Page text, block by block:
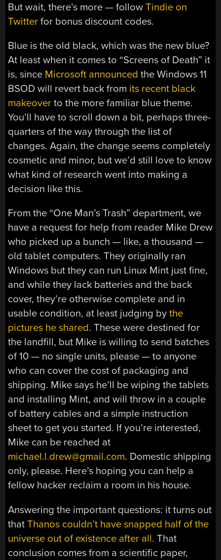
But wait, there’s more — followTindie on
Twitter for bonus discount codes.
Blue is the old black, which was the new blue?
At least when it comes to “Screens of Death” it
is, since Microsoft announced the Windows 11
BSOD will revert back from its recent black
makeover to the more familiar blue theme.
You’ll have to scroll down a bit, perhaps three-
quarters of the way through the list of
changes. Again, the change seems completely
cosmetic and minor, but we’d still love to know
what kind of research went into making a
decision like this.
From the “One Man’s Trash” department, we
have a request for help from reader Mike Drew
who picked up a bunch — like, a thousand —
old tablet computers. They originally ran
Windows but they can run Linux Mint just fine,
and while they lack batteries and the back
cover, they’re otherwise complete and in
usable condition, at least judging bythe
pictures he shared. These were destined for
the landfill, but Mike is willing to send batches
of 10 — no single units, please — to anyone
who can cover the cost of packaging and
shipping. Mike says he’ll be wiping the tablets
and installing Mint, and will throw in a couple
of battery cables and a simple instruction
sheet to get you started. If you’re interested,
Mike can be reached at
michael.l.drew@gmail.com. Domestic shipping
only, please. Here’s hoping you can help a
fellow hacker reclaim a room in his house.
Answering the important questions: it turns out
thatThanos couldn’t have snapped half of the
universe out of existence after all. That
conclusion comes from a scientific paper,